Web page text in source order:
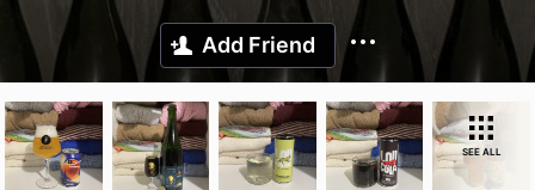
Add Friend
SEE ALL